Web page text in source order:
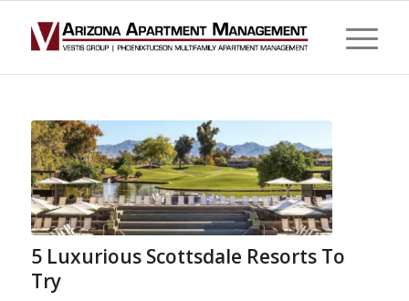
5 Luxurious Scottsdale Resorts To
Try